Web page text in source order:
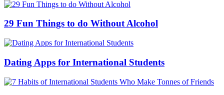
29 Fun Things to do Without Alcohol
Dating Apps for International Students